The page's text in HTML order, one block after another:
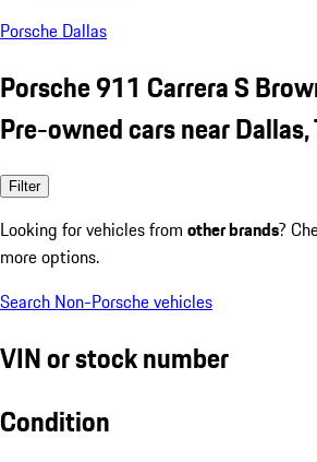
Porsche Dallas
Porsche 911 Carrera S
Pre-owned cars near Dallas,
Filter
Looking for vehicles from other brands?
more options.
Search Non-Porsche vehicles
VIN or stock number
Condition